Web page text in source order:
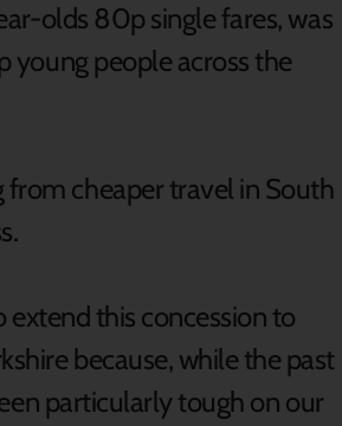
olds 80p single fares, was
young people across the
cheaper travel in South
extend this concession to
because, while the past
particularly tough on our